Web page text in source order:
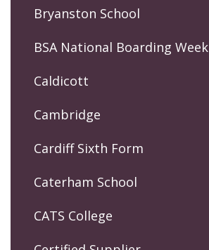
Bryanston School
BSA National Boarding Week
Caldicott
Cambridge
Cardiff Sixth Form
Caterham School
CATS College